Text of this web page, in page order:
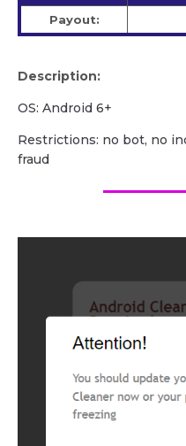
Payout:
Description:
OS: Android 6+
Restrictions: no bot, no
fraud